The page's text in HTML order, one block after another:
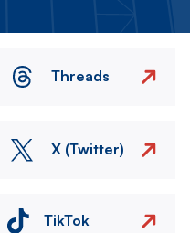
Threads
X (Twitter)
TikTok